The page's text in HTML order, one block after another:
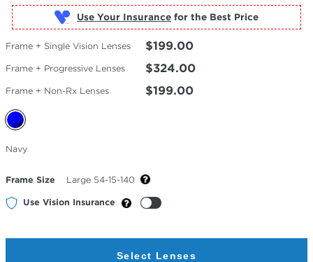
Use Your Insurance
Frame + Single Vision Lenses $199.00
Frame + Progressive Lenses $324.00
Frame + Non-Rx Lenses $199.00
Selected
Color
Navy
Frame Size Large 54-15-140
Use Vision Insurance
Select Lenses